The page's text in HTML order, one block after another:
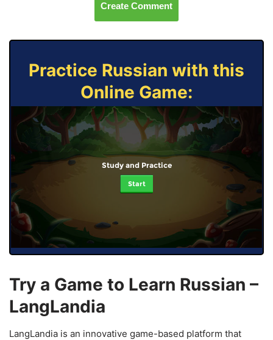
Create Comment
Practice Russian with this
Online Game:
Study and Practice
Start
Try a Game to Learn Russian –
LangLandia
LangLandia is an innovative game-based platform that